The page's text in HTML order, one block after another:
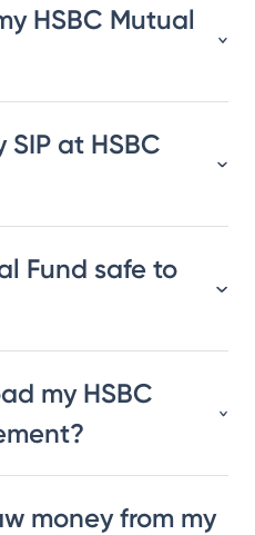
HSBC Mutual
at HSBC
Fund safe to
my HSBC
money from my